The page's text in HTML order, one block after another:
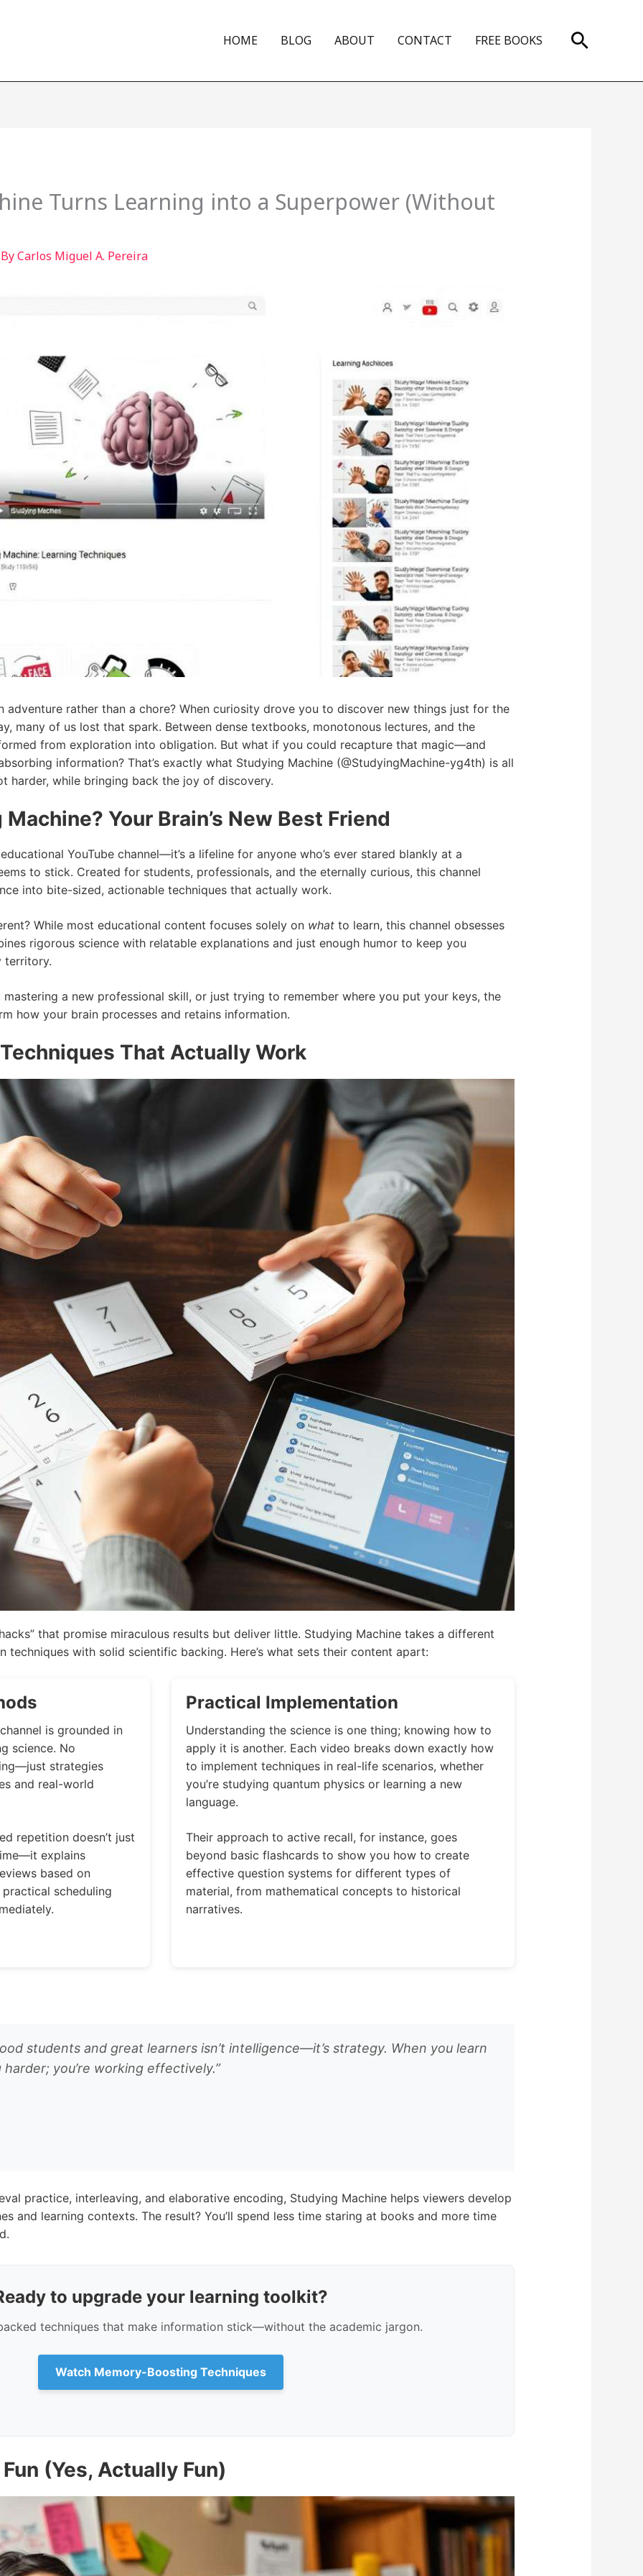
HOME BLOG ABOUT CONTACT FREE BOOKS Search
Turns Learning into a Superpower (Without
Carlos Miguel A. Pereira
adventure rather than a chore? When curiosity drove you to discover new things just for the
many of us lost that spark. Between dense textbooks, monotonous lectures, and the
from exploration into obligation. But what if you could recapture that magic—and
information? That’s exactly what Studying Machine (@StudyingMachine-yg4th) is all
harder, while bringing back the joy of discovery.
Your Brain’s New Best Friend
YouTube channel—it’s a lifeline for anyone who’s ever stared blankly at a
to stick. Created for students, professionals, and the eternally curious, this channel
into bite-sized, actionable techniques that actually work.
While most educational content focuses solely on whatto learn, this channel obsesses
rigorous science with relatable explanations and just enough humor to keep you
territory.
mastering a new professional skill, or just trying to remember where you put your keys, the
how your brain processes and retains information.
That Actually Work
that promise miraculous results but deliver little. Studying Machine takes a different
techniques with solid scientific backing. Here’s what sets their content apart:
is grounded in
science. No
strategies
and real-world
repetition doesn’t just
explains
based on
scheduling
Practical Implementation
Understanding the science is one thing; knowing how to
apply it is another. Each video breaks down exactly how
to implement techniques in real-life scenarios, whether
you’re studying quantum physics or learning a new
language.
Their approach to active recall, for instance, goes
beyond basic flashcards to show you how to create
effective question systems for different types of
material, from mathematical concepts to historical
narratives.
students and great learners isn’t intelligence—it’s strategy. When you learn
you’re working effectively.”
practice, interleaving, and elaborative encoding, Studying Machine helps viewers develop
and learning contexts. The result? You’ll spend less time staring at books and more time
to upgrade your learning toolkit?
techniques that make information stick—without the academic jargon.
Watch Memory-Boosting Techniques
(Yes, Actually Fun)